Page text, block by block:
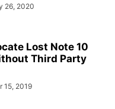
26, 2020
Lost Note 10
Third Party
15, 2019